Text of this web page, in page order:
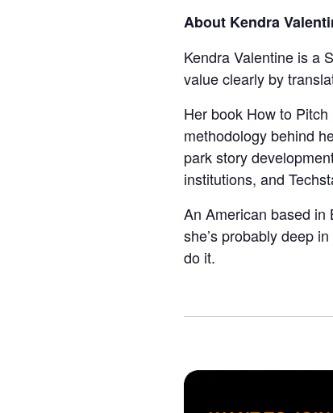
About Kendra
Kendra Valentine is a
value clearly by
Her book How to
methodology behind
park story
institutions, and
An American based in
she’s probably deep
do it.